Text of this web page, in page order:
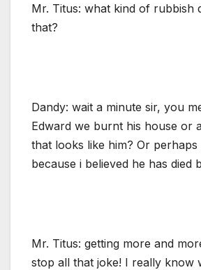
Mr. Titus: what kind of rubbish
that?
Dandy: wait a minute sir, you
Edward we burnt his house or
that looks like him? Or perhaps
because i believed he has died
Mr. Titus: getting more and
stop all that joke! I really know